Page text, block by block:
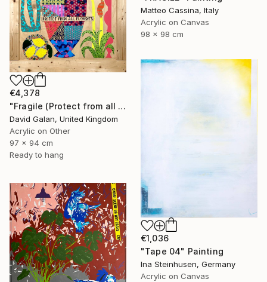
Matteo Cassina, Italy
Acrylic on Canvas
98 x 98 cm
€4,378
"Fragile (Protect from all elements)" Painting
David Galan, United Kingdom
Acrylic on Other
97 x 94 cm
Ready to hang
€1,036
"Tape 04" Painting
Ina Steinhusen, Germany
Acrylic on Canvas